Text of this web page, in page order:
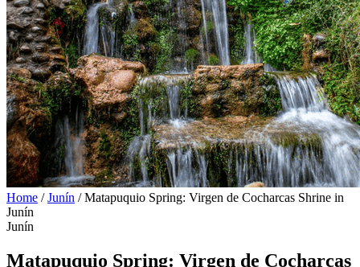
Home / Junín / Matapuquio Spring: Virgen de Cocharcas Shrine in
Junín
Junín
Matapuquio Spring: Virgen de Cocharcas